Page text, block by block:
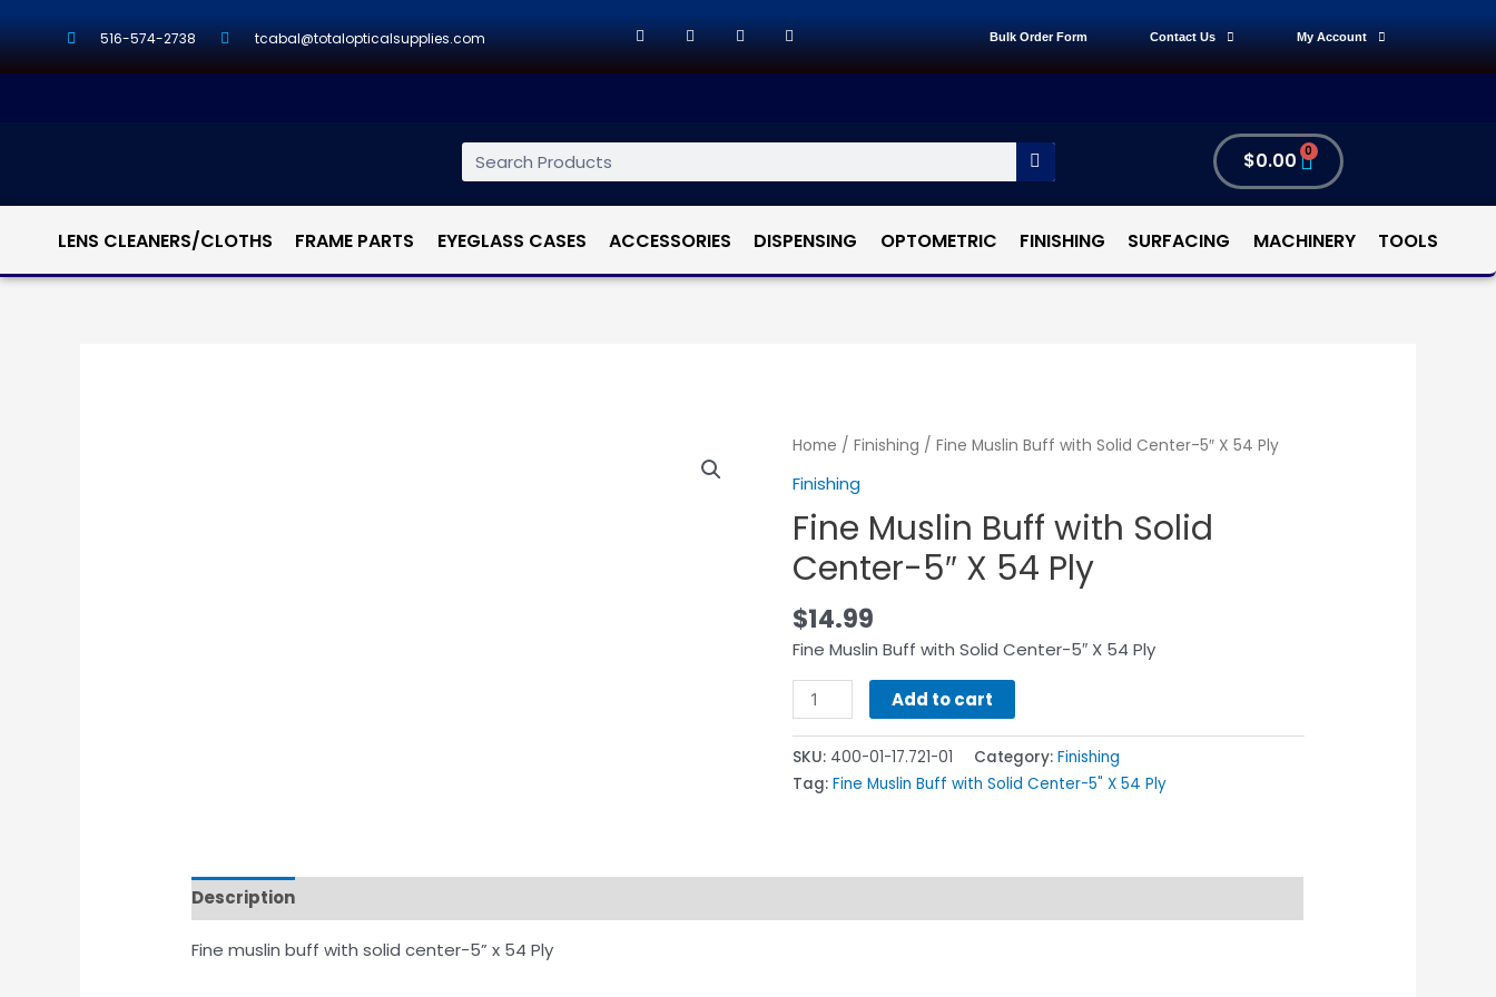
516-574-2738 tcabal@totalopticalsupplies.com Bulk Order Form Contact Us My Account
$0.00 0
LENS CLEANERS/CLOTHS FRAME PARTS EYEGLASS CASES ACCESSORIES DISPENSING OPTOMETRIC FINISHING SURFACING MACHINERY TOOLS
Home / Finishing / Fine Muslin Buff with Solid Center-5″ X 54 Ply
Finishing
Fine Muslin Buff with Solid
Center-5″ X 54 Ply
$14.99
Fine Muslin Buff with Solid Center-5″ X 54 Ply
Add to cart
SKU: 400-01-17.721-01 Category: Finishing
Tag: Fine Muslin Buff with Solid Center-5" X 54 Ply
Description
Fine muslin buff with solid center-5” x 54 Ply